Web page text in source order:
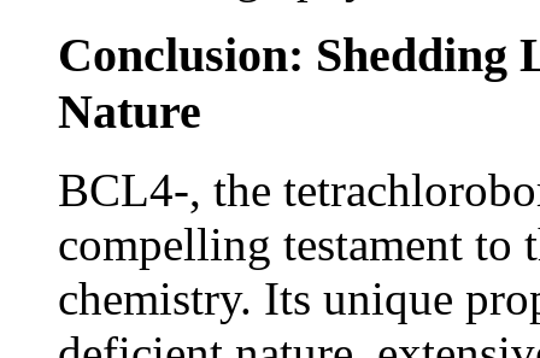
Conclusion:
Nature
BCL4-, the
compelling testament
chemistry. Its unique